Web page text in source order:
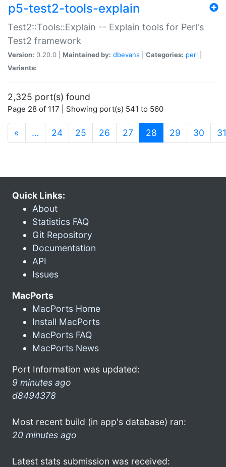
p5-test2-tools-explain
Test2::Tools::Explain -- Explain tools for Perl's
Test2 framework
Version: 0.20.0 | Maintained by: dbevans Categories: perl
Variants:
2,325 port(s) found
Page 28 of 117 | Showing port(s) 541 to 560
« … 24 25 26 27 28 (current)
29 30 31
Quick Links:
About
Statistics FAQ
Git Repository
Documentation
API
Issues
MacPorts
MacPorts Home
Install MacPorts
MacPorts FAQ
MacPorts News
Port Information was updated:
9 minutes ago
d8494378
Most recent build (in app's database) ran:
20 minutes ago
Latest stats submission was received: